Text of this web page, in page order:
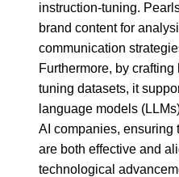
instruction-tuning.
brand content for
communication
Furthermore, by
tuning datasets, it
language models
AI companies, ensuring
are both effective and
technological